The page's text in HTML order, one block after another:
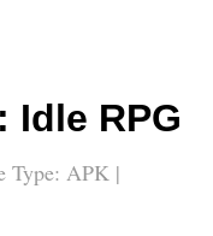
Idle RPG
Type: APK |